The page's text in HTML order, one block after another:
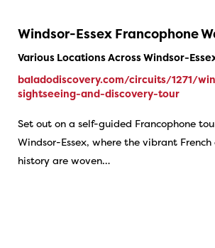
Windsor-Essex Francophone
Various Locations Across Windsor-
baladodiscovery.com/circuits/1271/
sightseeing-and-discovery-tour
Set out on a self-guided Francophone
Windsor-Essex, where the vibrant
history are woven…